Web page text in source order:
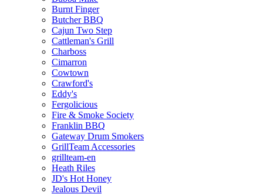
Burnt Finger
Butcher BBQ
Cajun Two Step
Cattleman's Grill
Charboss
Cimarron
Cowtown
Crawford's
Eddy's
Fergolicious
Fire & Smoke Society
Franklin BBQ
Gateway Drum Smokers
GrillTeam Accessories
grillteam-en
Heath Riles
JD's Hot Honey
Jealous Devil